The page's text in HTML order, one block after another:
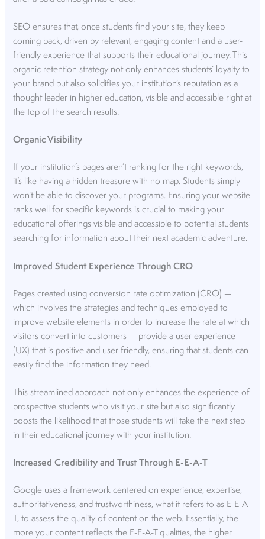
SEO ensures that, once students find your site, they keep
coming back, driven by relevant, engaging content and a user-
friendly experience that supports their educational journey. This
organic retention strategy not only enhances students’ loyalty to
your brand but also solidifies your institution’s reputation as a
thought leader in higher education, visible and accessible right at
the top of the search results.
Organic Visibility
If your institution’s pages aren’t ranking for the right keywords,
it’s like having a hidden treasure with no map. Students simply
won’t be able to discover your programs. Ensuring your website
ranks well for specific keywords is crucial to making your
educational offerings visible and accessible to potential students
searching for information about their next academic adventure.
Improved Student Experience Through CRO
Pages created using conversion rate optimization (CRO) —
which involves the strategies and techniques employed to
improve website elements in order to increase the rate at which
visitors convert into customers — provide a user experience
(UX) that is positive and user-friendly, ensuring that students can
easily find the information they need.
This streamlined approach not only enhances the experience of
prospective students who visit your site but also significantly
boosts the likelihood that those students will take the next step
in their educational journey with your institution.
Increased Credibility and Trust Through E-E-A-T
Google uses a framework centered on experience, expertise,
authoritativeness, and trustworthiness, what it refers to as E-E-A-
T, to assess the quality of content on the web. Essentially, the
more your content reflects the E-E-A-T qualities, the higher